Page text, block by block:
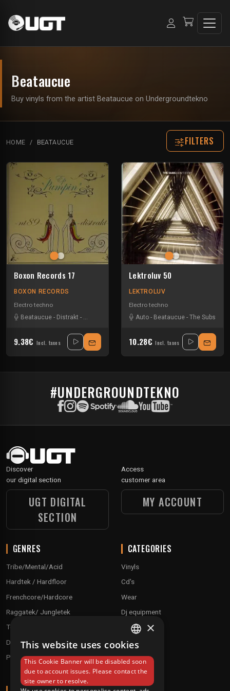
Beataucue
Buy vinyls from the artist Beataucue on Undergroundtekno
HOME BEATAUCUE FILTERS
Boxon Records 17
BOXON RECORDS
Electro techno
Beataucue - Distrakt - Gtronic
9.38€ Incl. taxes
Lektroluv 50
LEKTROLUV
Electro techno
Auto - Beataucue - The Subs
10.28€ Incl. taxes
#UNDERGROUNDTEKNO
Discover
our digital section
UGT DIGITAL
SECTION
Access
customer area
MY ACCOUNT
GENRES
Tribe/Mental/Acid
Hardtek / Hardfloor
Frenchcore/Hardcore
Raggatek/ Jungletek
Techno / Hard Techno / Electro
Drum'n'Bass/Raggajungle
Pre order
CATEGORIES
Vinyls
Cd's
Wear
Dj equipment
FRENCH
ENGLISH
×
This website uses cookies
This Cookie Banner will be disabled soon
due to account issues. Please contact the
site owner to resolve.